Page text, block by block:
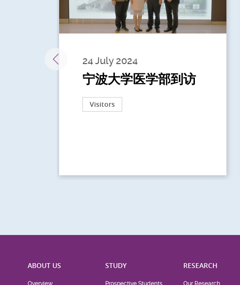
24 July 2024
宁波大学医学部到访
Visitors
ABOUT US
Overview
STUDY
Prospective Students
RESEARCH
Our Research